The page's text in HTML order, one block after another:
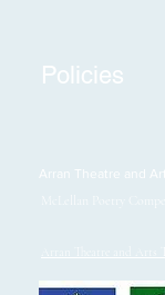
Policies
Arran Theatre and